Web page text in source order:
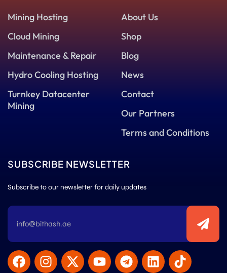
Mining Hosting
Cloud Mining
Maintenance & Repair
Hydro Cooling Hosting
Turnkey Datacenter
Mining
About Us
Shop
Blog
News
Contact
Our Partners
Terms and Conditions
SUBSCRIBE NEWSLETTER
Subscribe to our newsletter for daily updates